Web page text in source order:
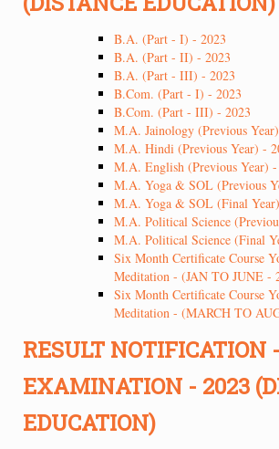
B.A. (Part - I) - 2023
B.A. (Part - II) - 2023
B.A. (Part - III) - 2023
B.Com. (Part - I) - 2023
B.Com. (Part - III) - 2023
M.A. Jainology (Previous
M.A. Hindi (Previous Year) -
M.A. English (Previous Year) -
M.A. Yoga & SOL (Previous
M.A. Yoga & SOL (Final
M.A. Political Science
M.A. Political Science (Final
Six Month Certificate Course
Meditation - (JAN TO JUNE -
Six Month Certificate Course
Meditation - (MARCH TO
RESULT NOTIFICATION
EXAMINATION - 2023
EDUCATION)